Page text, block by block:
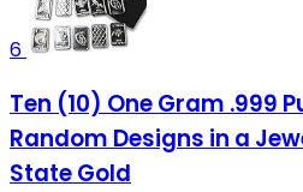
6
Ten (10) One Gram .999
Random Designs in a
State Gold